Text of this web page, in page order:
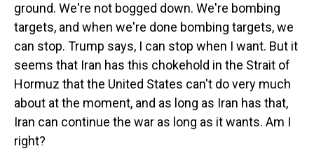
ground. We're not bogged down. We're bombing
targets, and when we're done bombing targets, we
can stop. Trump says, I can stop when I want. But it
seems that Iran has this chokehold in the Strait of
Hormuz that the United States can't do very much
about at the moment, and as long as Iran has that,
Iran can continue the war as long as it wants. Am I
right?